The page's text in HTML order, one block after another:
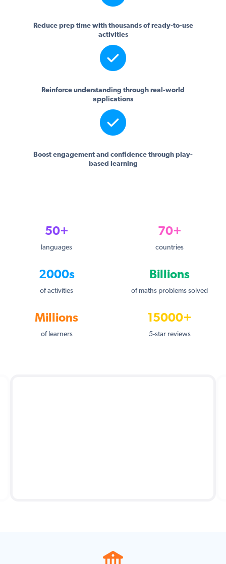
Reduce prep time with thousands of ready-to-use
activities
Reinforce understanding through real-world
applications
Boost engagement and confidence through play-
based learning
50+
languages
70+
countries
2000s
of activities
Billions
of maths problems solved
Millions
of learners
15000+
5-star reviews